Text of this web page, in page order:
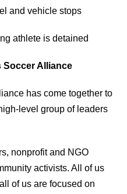
and vehicle stops
athlete is detained
Soccer Alliance
has come together to
level group of leaders
nonprofit and NGO
activists. All of us
of us are focused on